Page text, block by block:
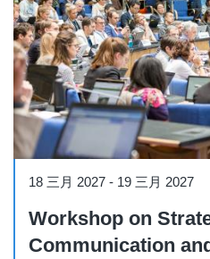
18 三月 2027 - 19 三月 2027
Workshop on
Communication